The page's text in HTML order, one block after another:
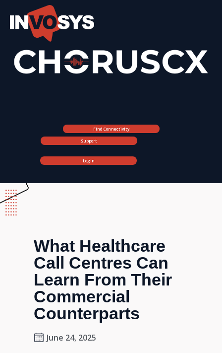
Find Connectivity
Support
Login
What Healthcare
Call Centres Can
Learn From Their
Commercial
Counterparts
June 24, 2025